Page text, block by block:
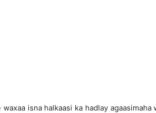
waxaa isna halkaasi ka hadlay